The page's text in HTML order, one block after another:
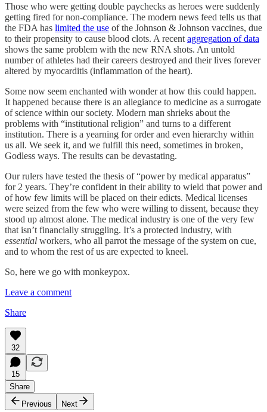
Those who were getting double paychecks as heroes were suddenly
getting fired for non-compliance. The modern news feed tells us that
the FDA has limited the use of the Johnson & Johnson vaccines, due
to their propensity to cause blood clots. A recent aggregation of data
shows the same problem with the new RNA shots. An untold
number of athletes had their careers destroyed and their lives forever
altered by myocarditis (inflammation of the heart).
Some now seem enchanted with wonder at how this could happen.
It happened because there is an allegiance to medicine as a surrogate
of science within our society. Modern man shrieks about the
problems with “institutional religion” and turns to a different
institution. There is a yearning for order and even hierarchy within
us all. We seek it, and we fulfill this need, sometimes in broken,
Godless ways. The results can be devastating.
Our rulers have tested the thesis of “power by medical apparatus”
for 2 years. They’re confident in their ability to wield that power and
of how few limits will be placed on their edicts. Medical licenses
were seized from the few who were willing to dissent, because they
stood up almost alone. The medical industry is one of the very few
that isn’t financially struggling. It’s a protected industry, with
essential workers, who all parrot the message of the system on cue,
and to whom the rest of us are expected to kneel.
So, here we go with monkeypox.
Leave a comment
Share
32
15
Share
Previous
Next